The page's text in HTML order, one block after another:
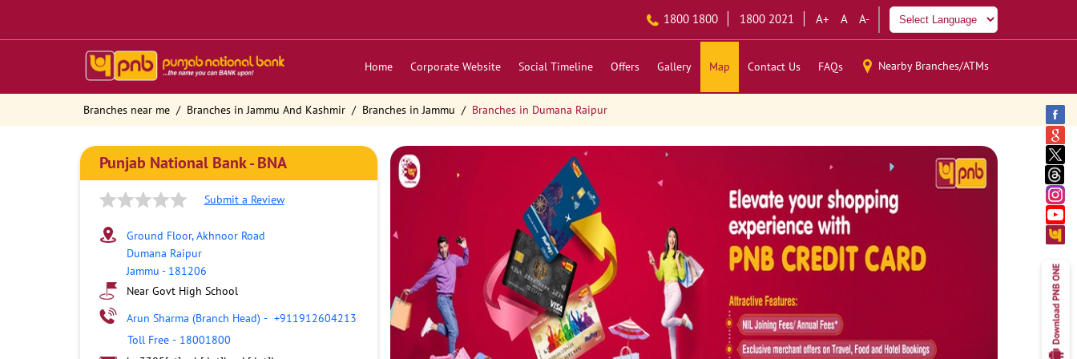
1800 1800 1800 2021 A+ A A-
Home Corporate Website Social Timeline Offers Gallery Map Contact Us FAQs Nearby Branches/ATMs
Branches near me Branches in Jammu And Kashmir Branches in Jammu Branches in Dumana Raipur
Punjab National Bank - BNA
Submit a Review
Ground Floor, Akhnoor Road
Dumana Raipur
Jammu - 181206
Near Govt High School
Arun Sharma (Branch Head) - +911912604213
Toll Free - 18001800